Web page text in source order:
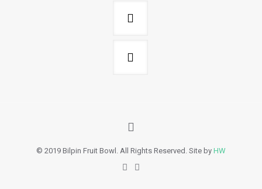
© 2019 Bilpin Fruit Bowl. All Rights Reserved. Site by HW